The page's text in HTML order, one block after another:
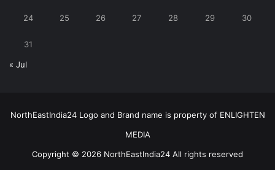
24 25 26 27 28 29 30
31
« Jul
NorthEastIndia24 Logo and Brand name is property of ENLIGHTEN
MEDIA
Copyright © 2026 NorthEastIndia24 All rights reserved